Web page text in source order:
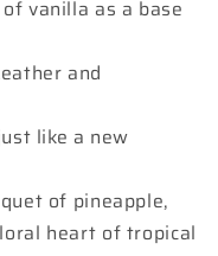
vanilla as a base
and
like a new
of pineapple,
heart of tropical